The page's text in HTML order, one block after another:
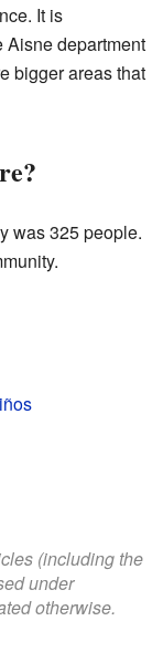
It is
Aisne department
bigger areas that
was 325 people.
(including the
under
otherwise.